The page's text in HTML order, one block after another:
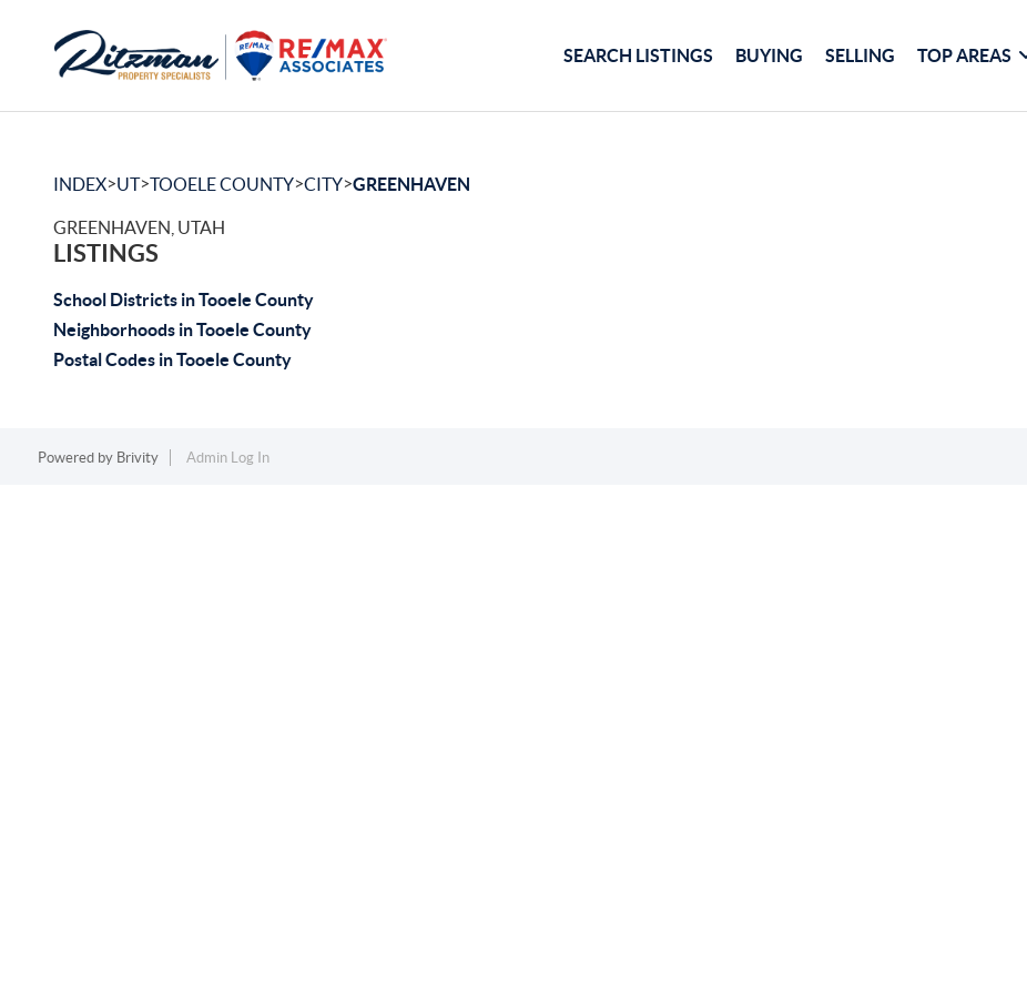
SEARCH LISTINGS BUYING SELLING TOP AREAS
INDEX>UT>TOOELE COUNTY>CITY>GREENHAVEN
GREENHAVEN, UTAH
LISTINGS
School Districts in Tooele County
Neighborhoods in Tooele County
Postal Codes in Tooele County
Powered by Brivity Admin Log In